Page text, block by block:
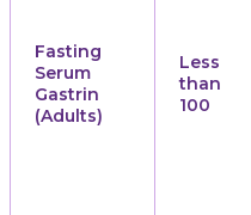
Fasting
Serum
Gastrin
(Adults)
Less
than
100